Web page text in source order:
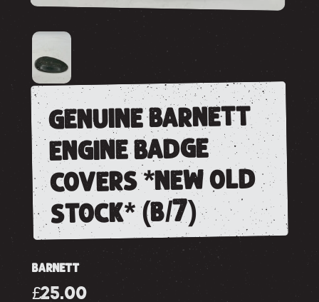
genuine barnett
engine badge
covers *new old
stock* (b/7)
BARNETT
£25.00